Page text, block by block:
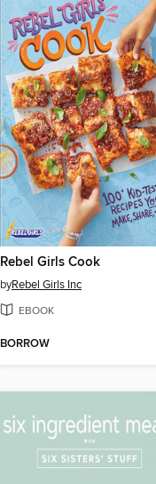
Rebel Girls Cook
byRebel Girls Inc
EBOOK
BORROW